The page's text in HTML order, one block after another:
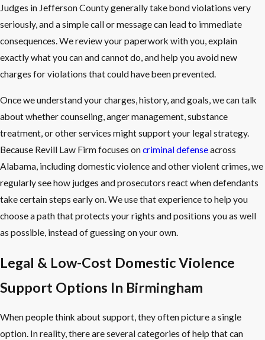
Judges in Jefferson County generally take bond violations very
seriously, and a simple call or message can lead to immediate
consequences. We review your paperwork with you, explain
exactly what you can and cannot do, and help you avoid new
charges for violations that could have been prevented.
Once we understand your charges, history, and goals, we can talk
about whether counseling, anger management, substance
treatment, or other services might support your legal strategy.
Because Revill Law Firm focuses oncriminal defenseacross
Alabama, including domestic violence and other violent crimes, we
regularly see how judges and prosecutors react when defendants
take certain steps early on. We use that experience to help you
choose a path that protects your rights and positions you as well
as possible, instead of guessing on your own.
Legal & Low-Cost Domestic Violence
Support Options In Birmingham
When people think about support, they often picture a single
option. In reality, there are several categories of help that can